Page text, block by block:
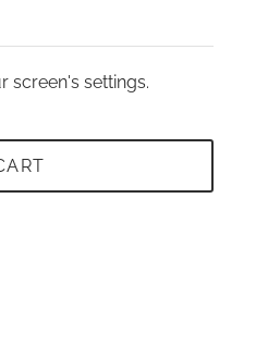
screen's settings.